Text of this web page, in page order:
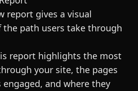
report gives a visual
path users take through
report highlights the most
your site, the pages
and where they